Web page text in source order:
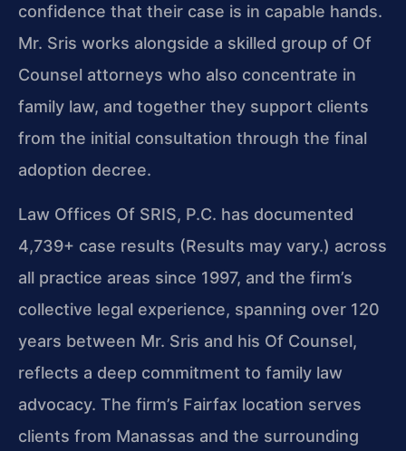
confidence that their case is in capable hands.
Mr. Sris works alongside a skilled group of Of
Counsel attorneys who also concentrate in
family law, and together they support clients
from the initial consultation through the final
adoption decree.
Law Offices Of SRIS, P.C. has documented
4,739+ case results (Results may vary.) across
all practice areas since 1997, and the firm’s
collective legal experience, spanning over 120
years between Mr. Sris and his Of Counsel,
reflects a deep commitment to family law
advocacy. The firm’s Fairfax location serves
clients from Manassas and the surrounding